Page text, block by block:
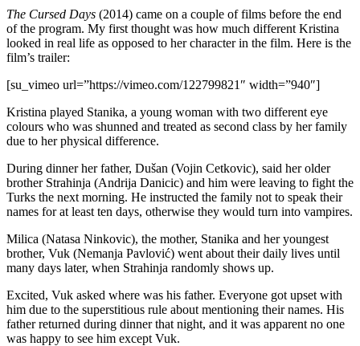
The Cursed Days (2014) came on a couple of films before the end
of the program. My first thought was how much different Kristina
looked in real life as opposed to her character in the film. Here is the
film’s trailer:
[su_vimeo url=”https://vimeo.com/122799821″ width=”940″]
Kristina played Stanika, a young woman with two different eye
colours who was shunned and treated as second class by her family
due to her physical difference.
During dinner her father, Dušan (Vojin Cetkovic), said her older
brother Strahinja (Andrija Danicic) and him were leaving to fight the
Turks the next morning. He instructed the family not to speak their
names for at least ten days, otherwise they would turn into vampires.
Milica (Natasa Ninkovic), the mother, Stanika and her youngest
brother, Vuk (Nemanja Pavlović) went about their daily lives until
many days later, when Strahinja randomly shows up.
Excited, Vuk asked where was his father. Everyone got upset with
him due to the superstitious rule about mentioning their names. His
father returned during dinner that night, and it was apparent no one
was happy to see him except Vuk.